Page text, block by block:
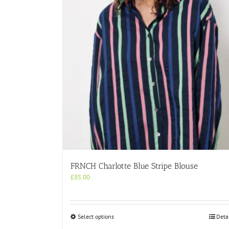
FRNCH Charlotte Blue Stripe Blouse
£85.00
Select optionsThis